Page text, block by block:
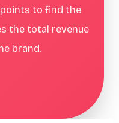
to find the
the total revenue
brand.